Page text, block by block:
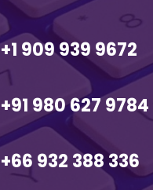
+1 909 939 9672
+91 980 627 9784
+66 932 388 336